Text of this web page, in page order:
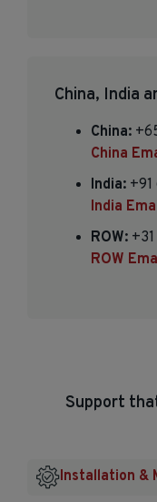
China, India
China:
China
India:
India
ROW:
ROW
Support
Installation &